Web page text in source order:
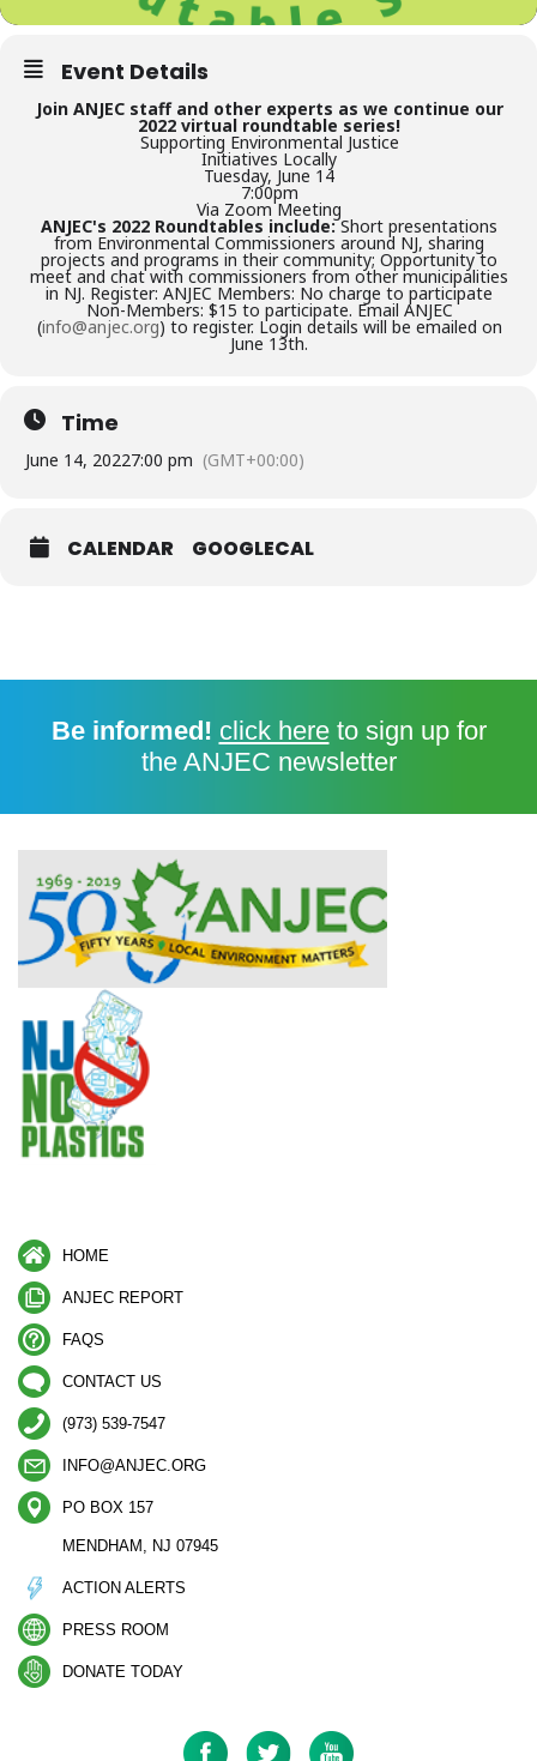
Event Details
Join ANJEC staff and other experts as we continue our
2022 virtual roundtable series!
Supporting Environmental Justice
Initiatives Locally
Tuesday, June 14
7:00pm
Via Zoom Meeting
ANJEC's 2022 Roundtables include:Short presentations
from Environmental Commissioners around NJ, sharing
projects and programs in their community; Opportunity to
meet and chat with commissioners from other municipalities
in NJ. Register: ANJEC Members: No charge to participate
Non-Members: $15 to participate. Email ANJEC
(info@anjec.org) to register. Login details will be emailed on
June 13th.
Time
June 14, 20227:00 pm (GMT+00:00)
CALENDAR GOOGLECAL
Be informed! click hereto sign up for
the ANJEC newsletter
HOME
ANJEC REPORT
FAQS
CONTACT US
(973) 539-7547
INFO@ANJEC.ORG
PO BOX 157
MENDHAM, NJ 07945
ACTION ALERTS
PRESS ROOM
DONATE TODAY